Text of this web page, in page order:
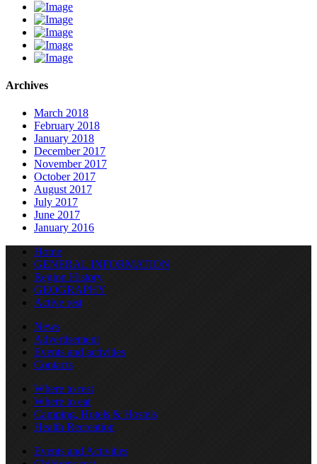
Archives
March 2018
February 2018
January 2018
December 2017
November 2017
October 2017
August 2017
July 2017
June 2017
January 2016
Home
GENERAL INFORMATION
Region History
GEOGRAPHY
Active rest
News
Advertisement
Events and activities
Contacts
Where to rest
Where to eat
Camping, Hotels & Hostels
Health Recreation
Events and Activities